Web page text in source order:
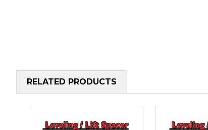
RELATED PRODUCTS